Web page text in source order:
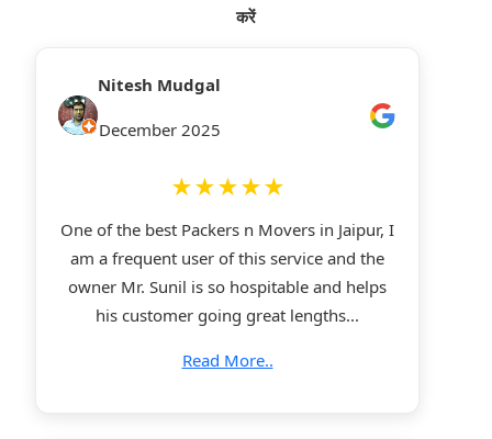
करें
Nitesh Mudgal
December 2025
★★★★★
One of the best Packers n Movers in Jaipur, I
am a frequent user of this service and the
owner Mr. Sunil is so hospitable and helps
his customer going great lengths...
Read More..